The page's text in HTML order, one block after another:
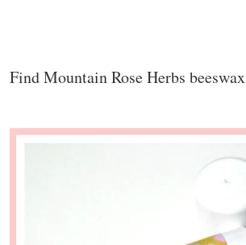
Find Mountain Rose Herbs beeswax